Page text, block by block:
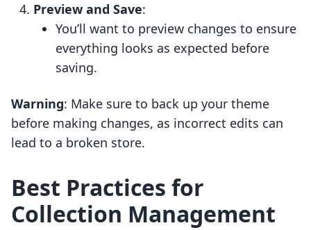
Preview and Save:
You’ll want to preview changes to ensure
everything looks as expected before
saving.
Warning: Make sure to back up your theme
before making changes, as incorrect edits can
lead to a broken store.
Best Practices for
Collection Management